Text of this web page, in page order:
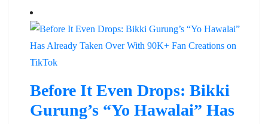
Before It Even Drops: Bikki
Gurung’s “Yo Hawalai” Has